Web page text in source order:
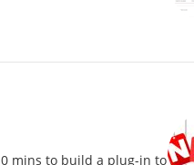
mins to build a plug-in to